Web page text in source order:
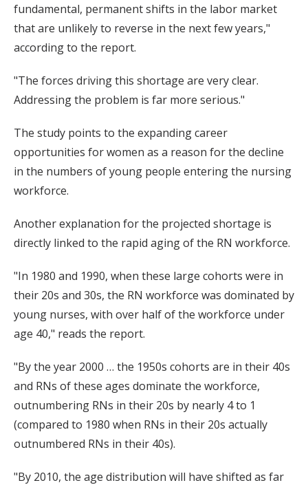
fundamental, permanent shifts in the labor market
that are unlikely to reverse in the next few years,"
according to the report.
"The forces driving this shortage are very clear.
Addressing the problem is far more serious."
The study points to the expanding career
opportunities for women as a reason for the decline
in the numbers of young people entering the nursing
workforce.
Another explanation for the projected shortage is
directly linked to the rapid aging of the RN workforce.
"In 1980 and 1990, when these large cohorts were in
their 20s and 30s, the RN workforce was dominated by
young nurses, with over half of the workforce under
age 40," reads the report.
"By the year 2000 … the 1950s cohorts are in their 40s
and RNs of these ages dominate the workforce,
outnumbering RNs in their 20s by nearly 4 to 1
(compared to 1980 when RNs in their 20s actually
outnumbered RNs in their 40s).
"By 2010, the age distribution will have shifted as far